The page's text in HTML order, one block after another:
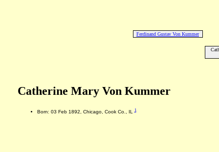
Ferdinand Gustav Von Kummer
Catherine Mary Von Kummer
Born: 03 Feb 1892, Chicago, Cook Co., IL1